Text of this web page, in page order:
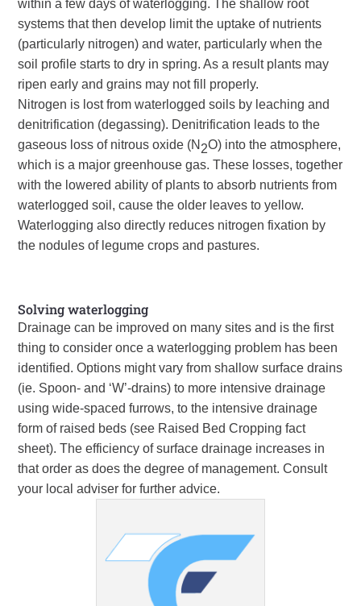
within a few days of waterlogging. The shallow root
systems that then develop limit the uptake of nutrients
(particularly nitrogen) and water, particularly when the
soil profile starts to dry in spring. As a result plants may
ripen early and grains may not fill properly.
Nitrogen is lost from waterlogged soils by leaching and
denitrification (degassing). Denitrification leads to the
gaseous loss of nitrous oxide (N 2O) into the atmosphere,
which is a major greenhouse gas. These losses, together
with the lowered ability of plants to absorb nutrients from
waterlogged soil, cause the older leaves to yellow.
Waterlogging also directly reduces nitrogen fixation by
the nodules of legume crops and pastures.
Solving waterlogging
Drainage can be improved on many sites and is the first
thing to consider once a waterlogging problem has been
identified. Options might vary from shallow surface drains
(ie. Spoon- and ‘W’-drains) to more intensive drainage
using wide-spaced furrows, to the intensive drainage
form of raised beds (see Raised Bed Cropping fact
sheet). The efficiency of surface drainage increases in
that order as does the degree of management. Consult
your local adviser for further advice.